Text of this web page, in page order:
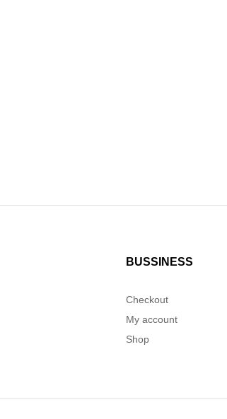
BUSSINESS
Checkout
My account
Shop